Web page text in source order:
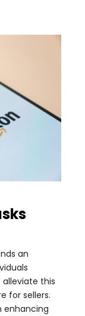
an
alleviate this
for sellers.
enhancing